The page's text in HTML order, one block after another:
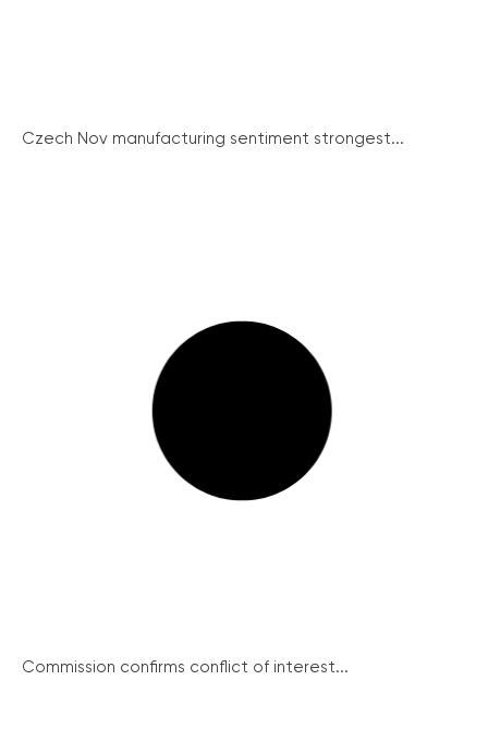
Czech Nov manufacturing sentiment strongest...
Commission confirms conflict of interest...